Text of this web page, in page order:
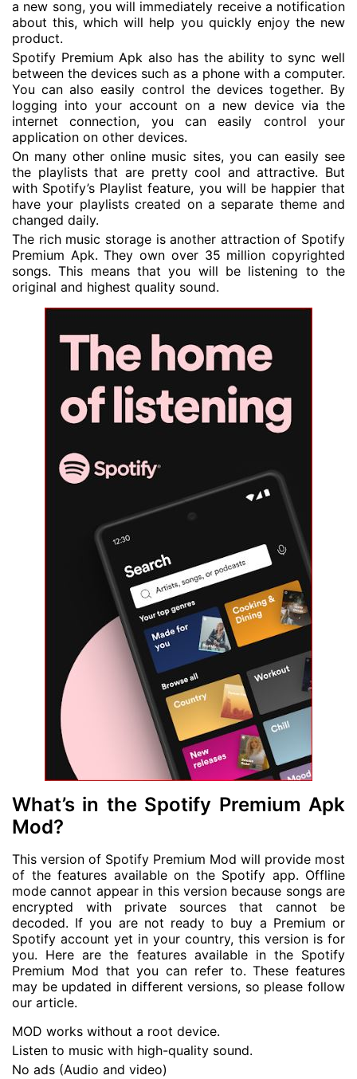
a new song, you will immediately receive a notification
about this, which will help you quickly enjoy the new
product.
Spotify Premium Apk also has the ability to sync well
between the devices such as a phone with a computer.
You can also easily control the devices together. By
logging into your account on a new device via the
internet connection, you can easily control your
application on other devices.
On many other online music sites, you can easily see
the playlists that are pretty cool and attractive. But
with Spotify’s Playlist feature, you will be happier that
have your playlists created on a separate theme and
changed daily.
The rich music storage is another attraction of Spotify
Premium Apk. They own over 35 million copyrighted
songs. This means that you will be listening to the
original and highest quality sound.
What’s in the Spotify Premium Apk
Mod?
This version of Spotify Premium Mod will provide most
of the features available on the Spotify app. Offline
mode cannot appear in this version because songs are
encrypted with private sources that cannot be
decoded. If you are not ready to buy a Premium or
Spotify account yet in your country, this version is for
you. Here are the features available in the Spotify
Premium Mod that you can refer to. These features
may be updated in different versions, so please follow
our article.
MOD works without a root device.
Listen to music with high-quality sound.
No ads (Audio and video)